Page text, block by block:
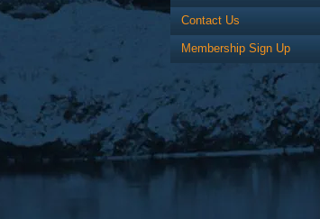
Contact Us
Membership Sign Up